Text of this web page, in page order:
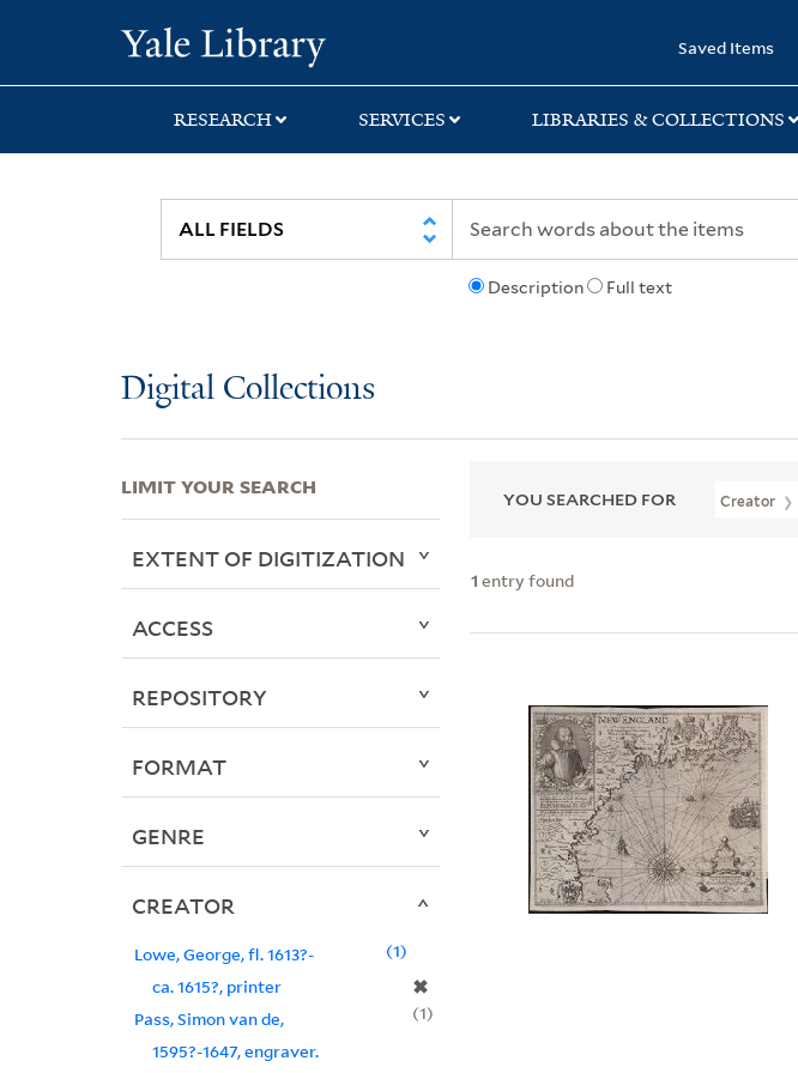
search
main
first
Saved Items
RESEARCH SERVICES LIBRARIES & COLLECTIONS
Description Full text
Digital Collections
YOU SEARCHED FOR Creator
1 entry found
LIMIT YOUR SEARCH
EXTENT OF DIGITIZATION
ACCESS
REPOSITORY
FORMAT
GENRE
CREATOR
Lowe, George, fl. 1613?-
ca. 1615?, printer
✖
1
Pass, Simon van de,
1595?-1647, engraver.
1